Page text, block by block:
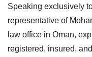
Speaking exclusively
representative of
law office in Oman,
registered, insured,